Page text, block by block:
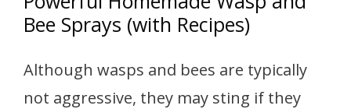
Bee Sprays (with Recipes)
Although wasps and bees are typically
not aggressive, they may sting if they